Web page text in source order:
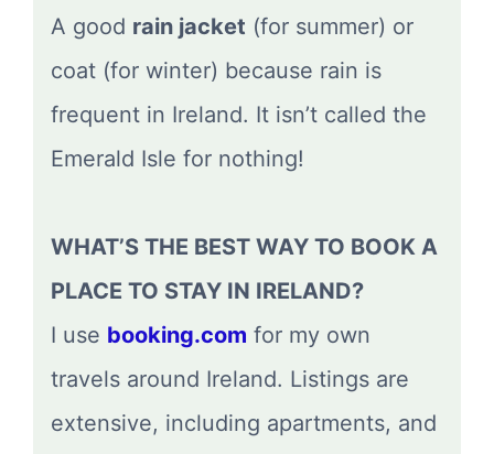
A good rain jacket (for summer) or
coat (for winter) because rain is
frequent in Ireland. It isn’t called the
Emerald Isle for nothing!
WHAT’S THE BEST WAY TO BOOK A
PLACE TO STAY IN IRELAND?
I use booking.com for my own
travels around Ireland. Listings are
extensive, including apartments, and